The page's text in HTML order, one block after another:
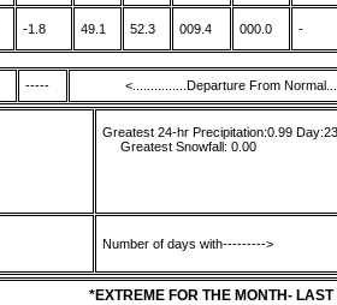
-1.8 49.1 52.3 009.4 000.0 -
----- <...............Departure From
Greatest 24-hr Precipitation:0.99 Day:23
Greatest Snowfall: 0.00
Number of days with--------->
*EXTREME FOR THE MONTH-